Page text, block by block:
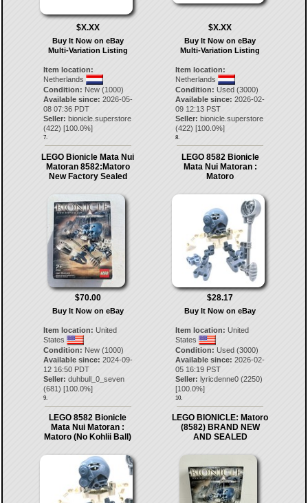
$X.XX
Buy It Now on eBay
Multi-Variation Listing
Item location:
Netherlands
Condition: New (1000)
Available since: 2026-05-
08 07:36 PDT
Seller: bionicle.superstore
(422) [100.0%]
7.
$X.XX
Buy It Now on eBay
Multi-Variation Listing
Item location:
Netherlands
Condition: Used (3000)
Available since: 2026-02-
09 12:13 PST
Seller: bionicle.superstore
(422) [100.0%]
8.
LEGO Bionicle Mata Nui
Matoran 8582:Matoro
New Factory Sealed
$70.00
Buy It Now on eBay
Item location: United
States
Condition: New (1000)
Available since: 2024-09-
12 16:50 PDT
Seller: duhbull_0_seven
(681) [100.0%]
9.
LEGO 8582 Bionicle
Mata Nui Matoran :
Matoro
$28.17
Buy It Now on eBay
Item location: United
States
Condition: Used (3000)
Available since: 2026-02-
05 16:19 PST
Seller: lyricdenne0 (2250)
[100.0%]
10.
LEGO 8582 Bionicle
Mata Nui Matoran :
Matoro (No Kohlii Ball)
LEGO BIONICLE: Matoro
(8582) BRAND NEW
AND SEALED